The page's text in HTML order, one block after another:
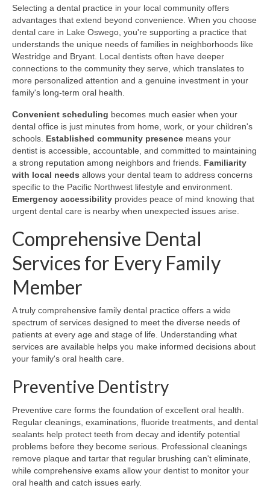
Selecting a dental practice in your local community offers
advantages that extend beyond convenience. When you choose
dental care in Lake Oswego, you're supporting a practice that
understands the unique needs of families in neighborhoods like
Westridge and Bryant. Local dentists often have deeper
connections to the community they serve, which translates to
more personalized attention and a genuine investment in your
family's long-term oral health.
Convenient scheduling becomes much easier when your
dental office is just minutes from home, work, or your children's
schools. Established community presence means your
dentist is accessible, accountable, and committed to maintaining
a strong reputation among neighbors and friends. Familiarity
with local needs allows your dental team to address concerns
specific to the Pacific Northwest lifestyle and environment.
Emergency accessibility provides peace of mind knowing that
urgent dental care is nearby when unexpected issues arise.
Comprehensive Dental
Services for Every Family
Member
A truly comprehensive family dental practice offers a wide
spectrum of services designed to meet the diverse needs of
patients at every age and stage of life. Understanding what
services are available helps you make informed decisions about
your family's oral health care.
Preventive Dentistry
Preventive care forms the foundation of excellent oral health.
Regular cleanings, examinations, fluoride treatments, and dental
sealants help protect teeth from decay and identify potential
problems before they become serious. Professional cleanings
remove plaque and tartar that regular brushing can't eliminate,
while comprehensive exams allow your dentist to monitor your
oral health and catch issues early.